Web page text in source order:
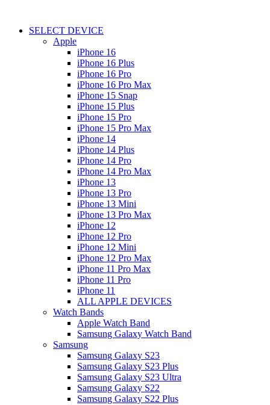
SELECT DEVICE
Apple
iPhone 16
iPhone 16 Plus
iPhone 16 Pro
iPhone 16 Pro Max
iPhone 15 Snap
iPhone 15 Plus
iPhone 15 Pro
iPhone 15 Pro Max
iPhone 14
iPhone 14 Plus
iPhone 14 Pro
iPhone 14 Pro Max
iPhone 13
iPhone 13 Pro
iPhone 13 Mini
iPhone 13 Pro Max
iPhone 12
iPhone 12 Pro
iPhone 12 Mini
iPhone 12 Pro Max
iPhone 11 Pro Max
iPhone 11 Pro
iPhone 11
ALL APPLE DEVICES
Watch Bands
Apple Watch Band
Samsung Galaxy Watch Band
Samsung
Samsung Galaxy S23
Samsung Galaxy S23 Plus
Samsung Galaxy S23 Ultra
Samsung Galaxy S22
Samsung Galaxy S22 Plus